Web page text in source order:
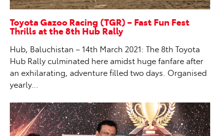
Toyota Gazoo Racing (TGR) – Fast Fun Fest
Thrills at the 8th Hub Rally
Hub, Baluchistan – 14th March 2021: The 8th Toyota
Hub Rally culminated here amidst huge fanfare after
an exhilarating, adventure filled two days. Organised
yearly…